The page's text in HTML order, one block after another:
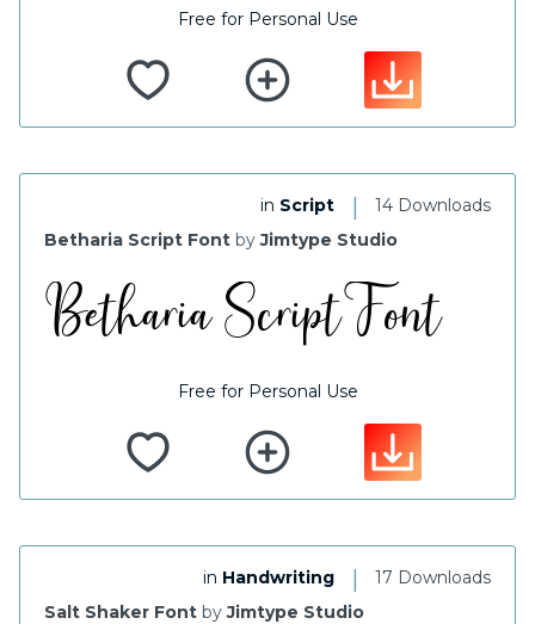
Free for Personal Use
14 Downloads
|
in Script
Betharia Script Font byJimtype Studio
Free for Personal Use
17 Downloads
|
in Handwriting
Salt Shaker Font byJimtype Studio